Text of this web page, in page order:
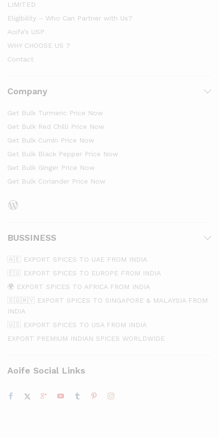
LIMITED
Eligibility – Who Can Partner with Us?
Aoife’s USP
WHY CHOOSE US ?
Contact
Company
Get Bulk Turmeric Price Now
Get Bulk Red Chilli Price Now
Get Bulk Cumin Price Now
Get Bulk Black Pepper Price Now
Get Bulk Ginger Price Now
Get Bulk Coriander Price Now
WordPress
BUSSINESS
🇦🇪 EXPORT SPICES TO UAE FROM INDIA
🇪🇺 EXPORT SPICES TO EUROPE FROM INDIA
🌍 EXPORT SPICES TO AFRICA FROM INDIA
🇸🇬🇲🇾 EXPORT SPICES TO SINGAPORE & MALAYSIA FROM
INDIA
🇺🇸 EXPORT SPICES TO USA FROM INDIA
EXPORT PREMIUM INDIAN SPICES WORLDWIDE
Aoife Social Links